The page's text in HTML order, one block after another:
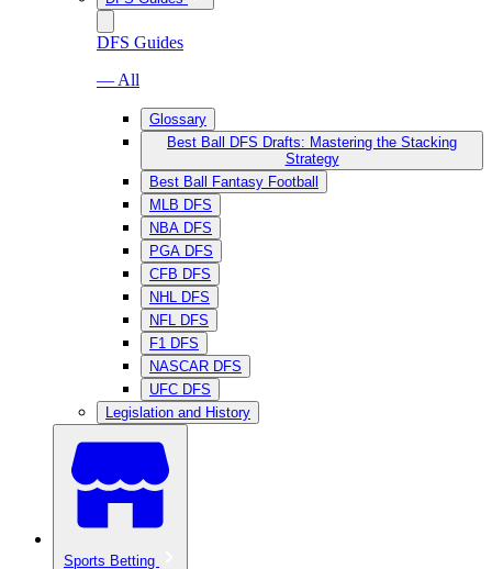
DFS Guides
— All
Glossary
Best Ball DFS Drafts: Mastering the Stacking
Strategy
Best Ball Fantasy Football
MLB DFS
NBA DFS
PGA DFS
CFB DFS
NHL DFS
NFL DFS
F1 DFS
NASCAR DFS
UFC DFS
Legislation and History
Sports Betting